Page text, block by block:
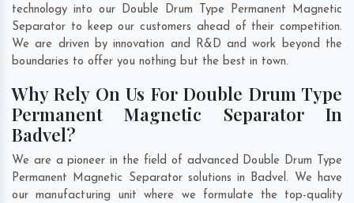
technology into our Double Drum Type Permanent Magnetic
Separator to keep our customers ahead of their competition.
We are driven by innovation and R&D and work beyond the
boundaries to offer you nothing but the best in town.
Why Rely On Us For Double Drum Type
Permanent Magnetic Separator In
Badvel?
We are a pioneer in the field of advanced Double Drum Type
Permanent Magnetic Separator solutions in Badvel. We have
our manufacturing unit where we formulate the top-quality